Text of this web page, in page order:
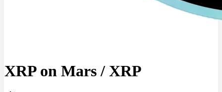
XRP on Mars/ XRP